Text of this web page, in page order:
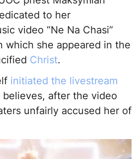
to her
video “Ne Na Chasi”
which she appeared in the
Christ.
initiated the livestream
believes, after the video
unfairly accused her of